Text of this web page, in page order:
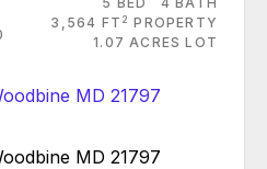
3,564 FT 2 PROPERTY
1.07 ACRES LOT
MD 21797